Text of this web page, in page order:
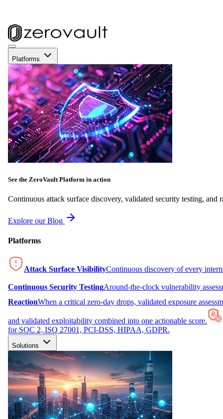
Platforms
See the ZeroVault Platform in action
Continuous attack surface discovery, validated security testing, and
Explore our Blog
Platforms
Attack Surface VisibilityContinuous discovery of every
Continuous Security TestingAround-the-clock vulnerability
ReactionWhen a critical zero-day drops, validated exposure
and validated exploitability combined into one actionable score.
for SOC 2, ISO 27001, PCI-DSS, HIPAA, GDPR.
Solutions